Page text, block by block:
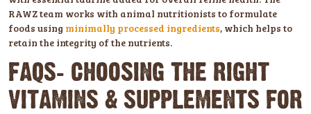
RAWZ team works with animal nutritionists to formulate
foods using minimally processed ingredients, which helps to
retain the integrity of the nutrients.
FAQS: CHOOSING THE RIGHT
VITAMINS & SUPPLEMENTS FOR